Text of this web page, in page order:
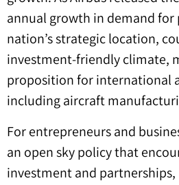
annual growth in demand for
nation’s strategic location,
investment-friendly climate,
proposition for international
including aircraft
For entrepreneurs and
an open sky policy that
investment and